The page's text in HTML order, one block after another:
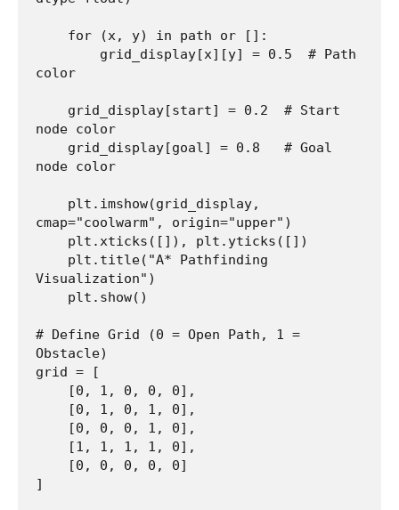
color
node color
node color
cmap="coolwarm", origin="upper")
Visualization")
# Define Grid (0 = Open Path, 1 =
Obstacle)
grid = [
]